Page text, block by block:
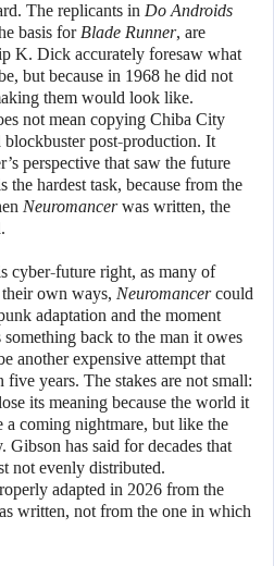
The replicants in Do Androids
basis forBlade Runner, are
K. Dick accurately foresaw what
but because in 1968 he did not
them would look like.
not mean copying Chiba City
post-production. It
perspective that saw the future
hardest task, because from the
Neuromancerwas written, the
cyber-future right, as many of
their own ways, Neuromancercould
adaptation and the moment
back to the man it owes
another expensive attempt that
years. The stakes are not small:
its meaning because the world it
a coming nightmare, but like the
has said for decades that
not evenly distributed.
adapted in 2026 from the
written, not from the one in which